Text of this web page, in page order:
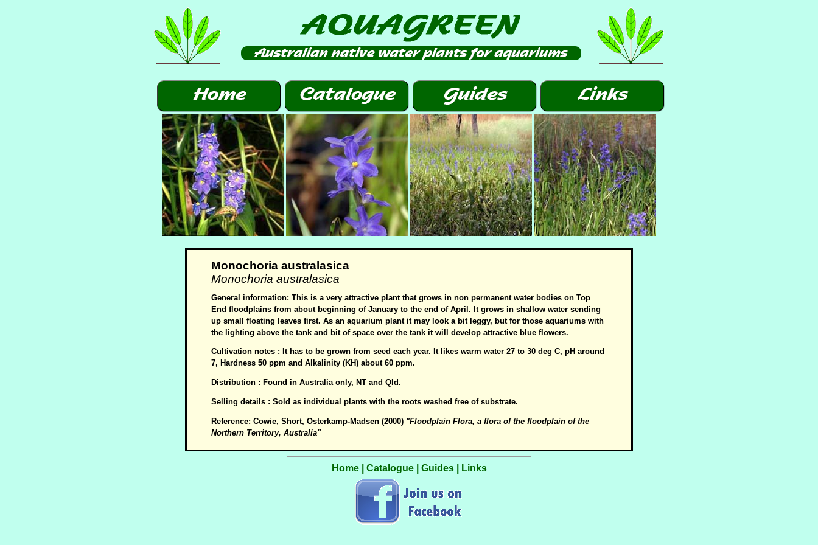
Monochoria australasica
Monochoria australasica
General information: This is a very attractive plant that grows in non permanent water bodies on Top
End floodplains from about beginning of January to the end of April. It grows in shallow water sending
up small floating leaves first. As an aquarium plant it may look a bit leggy, but for those aquariums with
the lighting above the tank and bit of space over the tank it will develop attractive blue flowers.
Cultivation notes : It has to be grown from seed each year. It likes warm water 27 to 30 deg C, pH around
7, Hardness 50 ppm and Alkalinity (KH) about 60 ppm.
Distribution : Found in Australia only, NT and Qld.
Selling details : Sold as individual plants with the roots washed free of substrate.
Reference: Cowie, Short, Osterkamp-Madsen (2000) "Floodplain Flora, a flora of the floodplain of the
Northern Territory, Australia"
Home| Catalogue| Guides| Links